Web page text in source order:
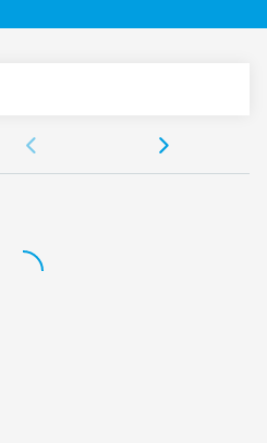
selection of any area for